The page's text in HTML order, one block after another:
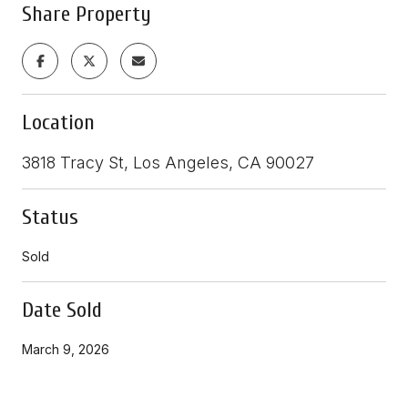
Share Property
Location
3818 Tracy St, Los Angeles, CA 90027
Status
Sold
Date Sold
March 9, 2026